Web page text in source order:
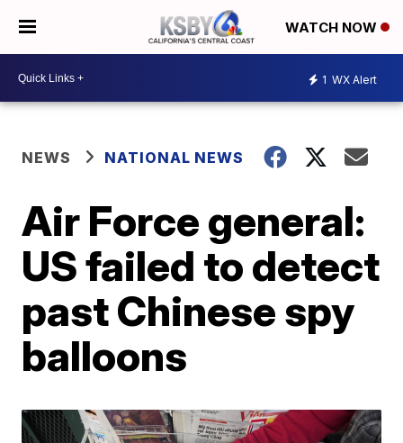
WATCH NOW
1 WX Alert
NEWS NATIONAL NEWS
Air Force general:
US failed to detect
past Chinese spy
balloons